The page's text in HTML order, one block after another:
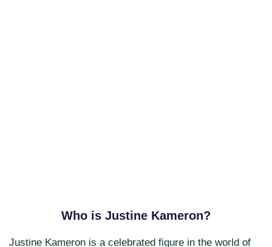
Who is Justine Kameron?
Justine Kameron is a celebrated figure in the world of